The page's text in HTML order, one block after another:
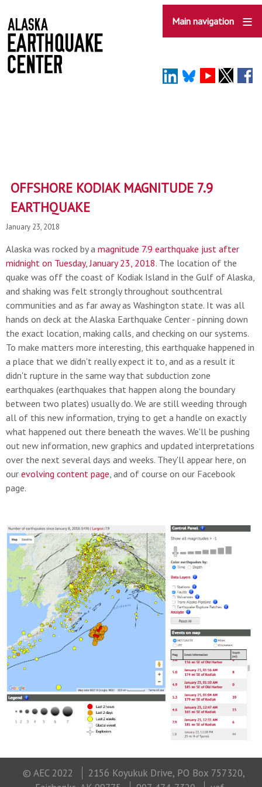
to
main
content
Main navigation
OFFSHORE KODIAK MAGNITUDE 7.9
EARTHQUAKE
January 23, 2018
Alaska was rocked by a magnitude 7.9 earthquake just after
midnight on Tuesday, January 23, 2018. The location of the
quake was off the coast of Kodiak Island in the Gulf of Alaska,
and shaking was felt strongly throughout southcentral
communities and as far away as Washington state. It was all
hands on deck at the Alaska Earthquake Center - pinning down
the exact location, making calls, and checking on our systems.
To make matters more interesting, this earthquake happened in
a place that we didn't really expect it to, and as a result it
didn't rupture in the same way that subduction zone
earthquakes (earthquakes that happen along the boundary
between two plates) usually do. We are still weeding through
all of this new information, trying to get a handle on exactly
what happened out there beneath the waves. We'll be pushing
out new information, new graphics and updated interpretations
over the next several days and weeks. They'll appear here, on
our evolving content page, and of course on our Facebook
page.
© AEC 2022
2156 Koyukuk Drive, PO Box 757320,